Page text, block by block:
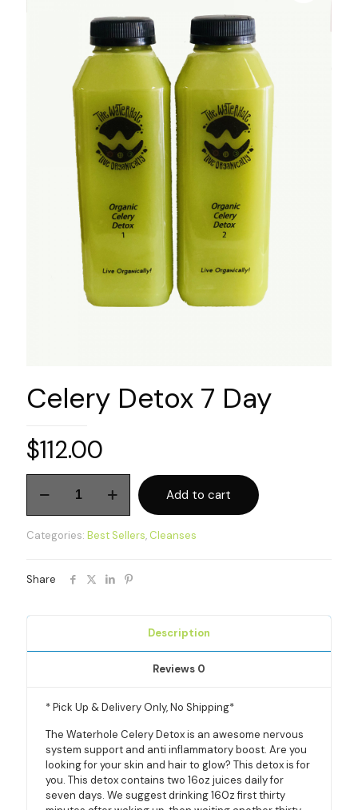
Celery Detox 7 Day
$112.00
Detox
quantity
Add to cart
Categories: Best Sellers, Cleanses
Share
Description
Reviews 0
* Pick Up & Delivery Only, No Shipping*
The Waterhole Celery Detox is an awesome nervous
system support and anti inflammatory boost. Are you
looking for your skin and hair to glow? This detox is for
you. This detox contains two 16oz juices daily for
seven days. We suggest drinking 160z first thirty